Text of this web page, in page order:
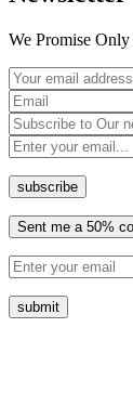
We Promise